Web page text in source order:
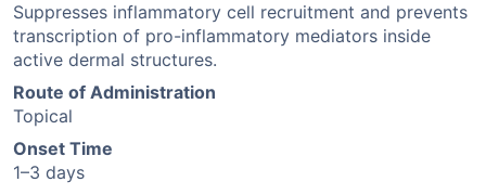
Suppresses inflammatory cell recruitment and prevents
transcription of pro-inflammatory mediators inside
active dermal structures.
Route of Administration
Topical
Onset Time
1–3 days